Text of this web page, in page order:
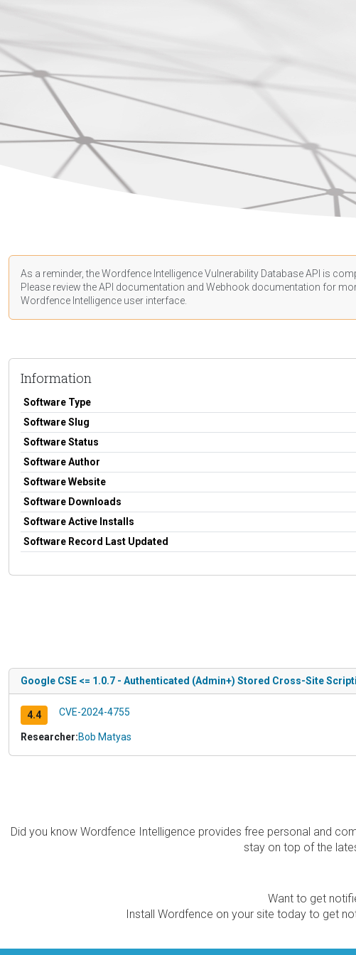
As a reminder, the Wordfence Intelligence Vulnerability Database API is
Please review the API documentation and Webhook documentation for
Wordfence Intelligence user interface.
Information
Software Type
Software Slug
Software Status
Software Author
Software Website
Software Downloads
Software Active Installs
Software Record Last Updated
Google CSE <= 1.0.7 - Authenticated (Admin+) Stored Cross-Site
4.4 CVE-2024-4755
Researcher:Bob Matyas
Did you know Wordfence Intelligence provides free personal and
stay on top of the
Want to get
Install Wordfence on your site today to get